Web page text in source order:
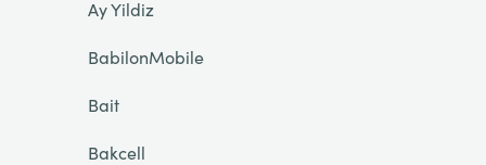
Ay Yildiz
BabilonMobile
Bait
Bakcell